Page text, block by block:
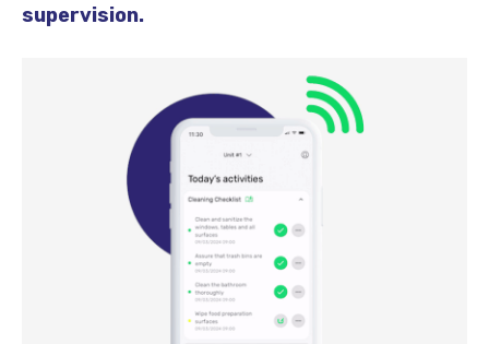
supervision.